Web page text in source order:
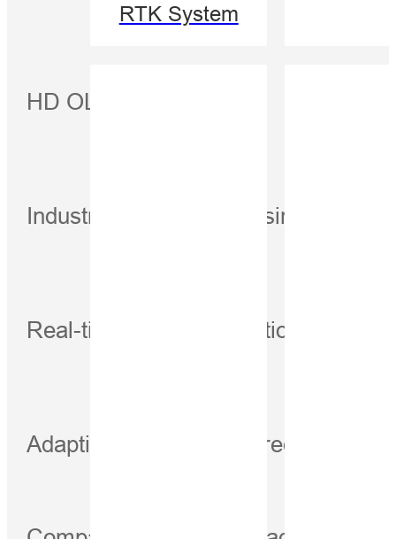
RTK System
HD OLED display
Industrial-Grade processing platform
Real-time voltage detection
Adapting to the default frequency of